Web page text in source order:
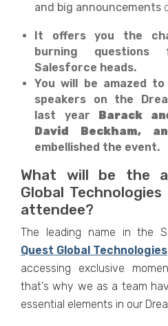
and big announcements
It offers you the
burning
Salesforce heads.
You will be amazed
speakers on the
last year Barack
David Beckham,
embellished the event.
What will be the
Global
attendee?
The leading name in the
Quest Global Technologies
accessing exclusive
that's why we as a team
essential elements in our